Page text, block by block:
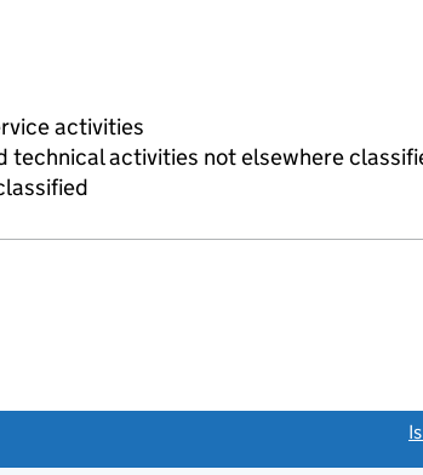
activities
activities not elsewhere